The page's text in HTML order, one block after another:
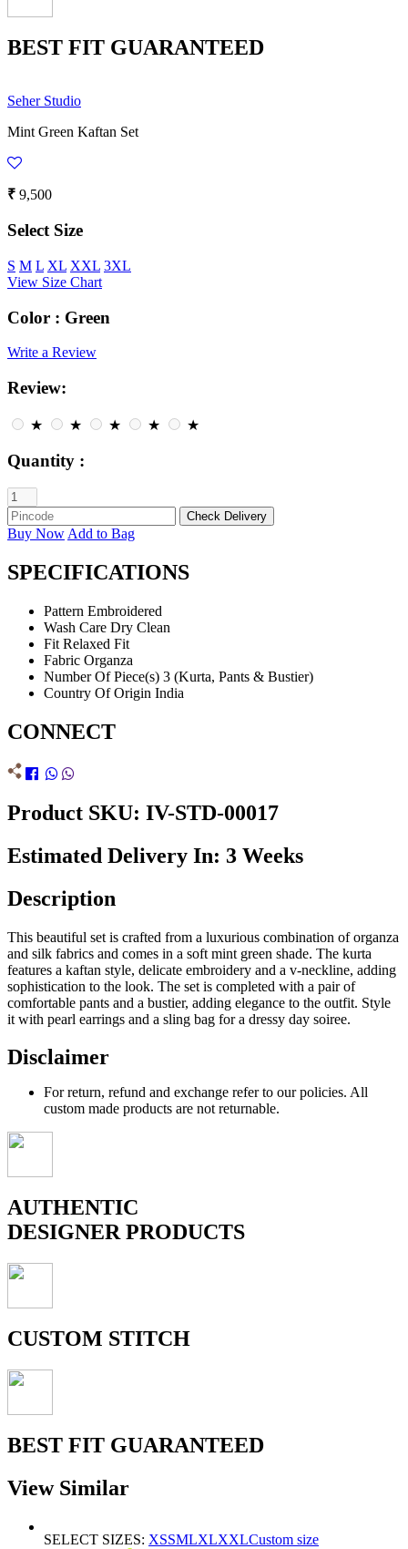
BEST FIT GUARANTEED
Seher Studio
Mint Green Kaftan Set
₹ 9,500
Select Size
S M L XL XXL 3XL
View Size Chart
Color : Green
Write a Review
Review:
★ ★ ★ ★ ★
Quantity :
Buy Now Add to Bag
SPECIFICATIONS
Pattern Embroidered
Wash Care Dry Clean
Fit Relaxed Fit
Fabric Organza
Number Of Piece(s) 3 (Kurta, Pants & Bustier)
Country Of Origin India
CONNECT
Product SKU: IV-STD-00017
Estimated Delivery In: 3 Weeks
Description
This beautiful set is crafted from a luxurious combination of organza
and silk fabrics and comes in a soft mint green shade. The kurta
features a kaftan style, delicate embroidery and a v-neckline, adding
sophistication to the look. The set is completed with a pair of
comfortable pants and a bustier, adding elegance to the outfit. Style
it with pearl earrings and a sling bag for a dressy day soiree.
Disclaimer
For return, refund and exchange refer to our policies. All
custom made products are not returnable.
AUTHENTIC
DESIGNER PRODUCTS
CUSTOM STITCH
BEST FIT GUARANTEED
View Similar
SELECT SIZES: XSSMLXLXXLCustom size